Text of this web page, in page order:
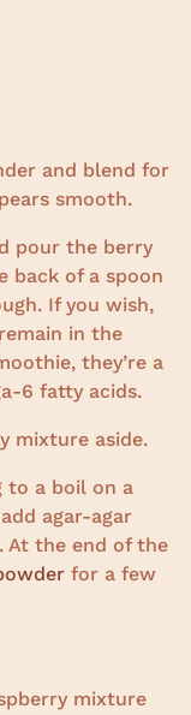
and blend for
smooth.
pour the berry
back of a spoon
If you wish,
in the
they’re a
6 fatty acids.
mixture aside.
to a boil on a
agar-agar
At the end of the
for a few
mixture